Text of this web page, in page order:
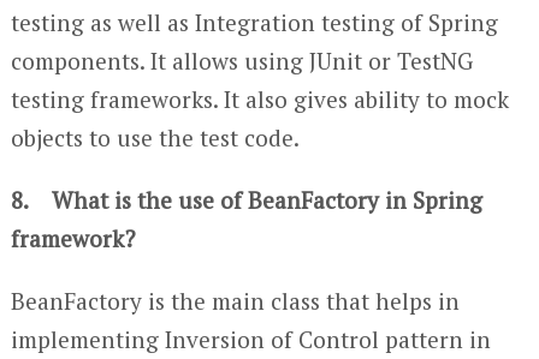
testing as well as Integration testing of Spring
components. It allows using JUnit or TestNG
testing frameworks. It also gives ability to mock
objects to use the test code.
8. What is the use of BeanFactory in Spring
framework?
BeanFactory is the main class that helps in
implementing Inversion of Control pattern in